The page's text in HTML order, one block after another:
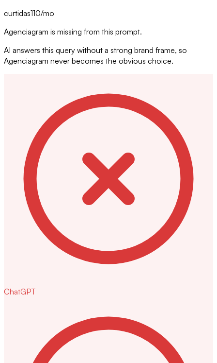
curtidas110/mo
Agenciagram is missing from this prompt.
AI answers this query without a strong brand frame, so
Agenciagram never becomes the obvious choice.
ChatGPT